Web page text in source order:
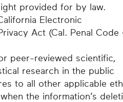
provided for by law.
Electronic
Act (Cal. Penal Code
peer-reviewed scientific,
research in the public
to all other applicable
the information’s